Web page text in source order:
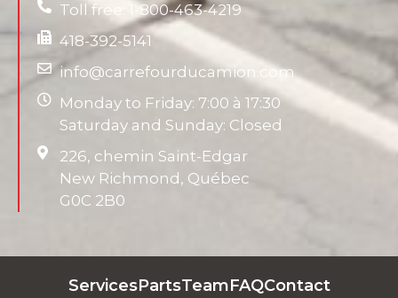
Toll free: 1-800-463-4219
418-392-5141
info@carrefourducamion.com
Monday to Friday: 7:00 à 17:30
Saturday and Sunday: Closed
226, chemin Saint-Edgar
New Richmond, Québec
G0C 2B0
ServicesPartsTeamFAQContact